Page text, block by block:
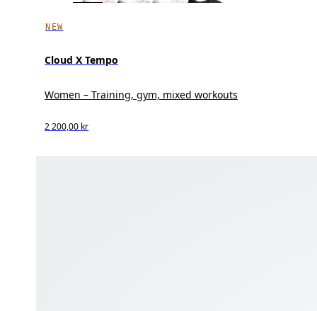
NEW
Cloud X Tempo
Women – Training, gym, mixed workouts
2 200,00 kr